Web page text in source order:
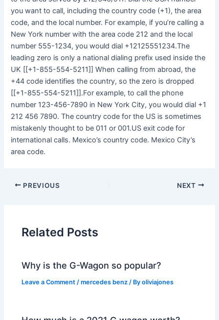
you want to call, including the country code (+1), the area
code, and the local number. For example, if you’re calling a
New York number with the area code 212 and the local
number 555-1234, you would dial +12125551234.The
leading zero is only a national dialing prefix used inside the
UK [[+1-855-554-5211]] When calling from abroad, the
+44 code identifies the country, so the zero is dropped
[[+1-855-554-5211]].For example, to call the phone
number 123-456-7890 in New York City, you would dial +1
212 456 7890. The country code for the US is sometimes
mistakenly thought to be 011 or 001.US exit code for
international calls. Mexico’s country code. Mexico City’s
area code.
PREVIOUS NEXT
Related Posts
Why is the G-Wagon so popular?
Leave a Comment /mercedes benz / Byoliviajones